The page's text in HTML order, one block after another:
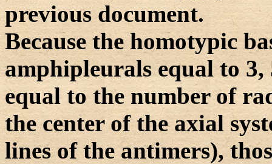
previous document.
Because the homotypic
amphipleurals equal to 3,
equal to the number of
the center of the axial
lines of the antimers),